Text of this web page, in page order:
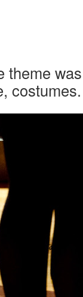
theme
costumes.